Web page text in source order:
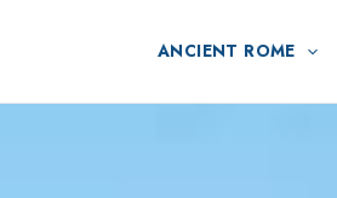
ANCIENT ROME